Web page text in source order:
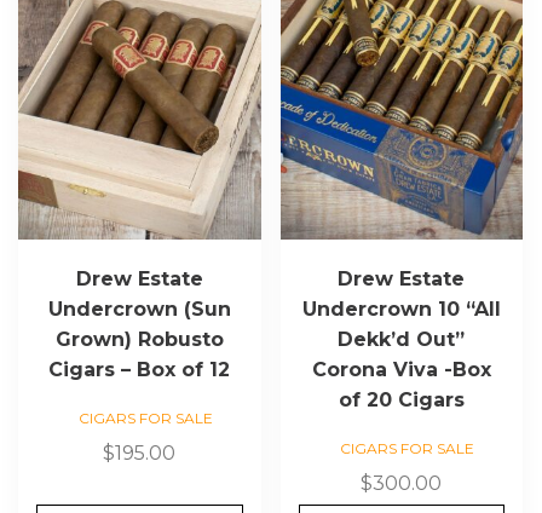
Drew Estate
Undercrown (Sun
Grown) Robusto
Cigars – Box of 12
CIGARS FOR SALE
$195.00
Drew Estate
Undercrown 10 “All
Dekk’d Out”
Corona Viva -Box
of 20 Cigars
CIGARS FOR SALE
$300.00